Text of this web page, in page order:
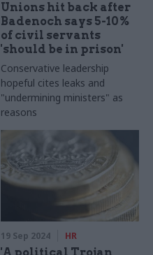
Unions hit back after
Badenoch says 5-10%
of civil servants
'should be in prison'
Conservative leadership
hopeful cites leaks and
"undermining ministers" as
reasons
19 Sep 2024 HR